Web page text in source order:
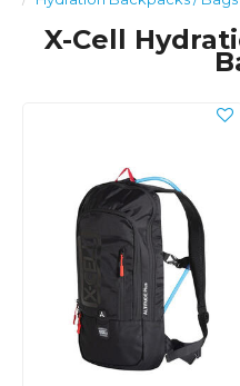
X-Cell